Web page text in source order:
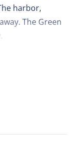
harbor,
The Green
many
are also
and two